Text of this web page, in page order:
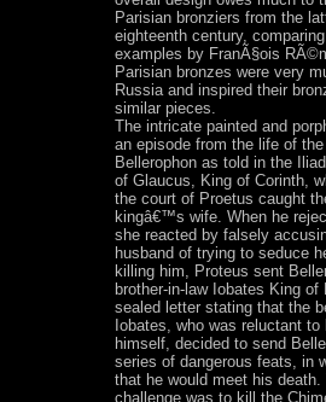
Parisian bronziers from the
eighteenth century,
examples by FranÃ§ois
Parisian bronzes were very
Russia and inspired their
similar pieces.
The intricate painted and
an episode from the life of
Bellerophon as told in the
of Glaucus, King of Corinth,
the court of Proetus caught
kingâ€™s wife. When he
she reacted by falsely
husband of trying to seduce
killing him, Proteus sent
brother-in-law Iobates King of
sealed letter stating that the
Iobates, who was reluctant
himself, decided to send
series of dangerous feats, in
that he would meet his
challenge was to kill the